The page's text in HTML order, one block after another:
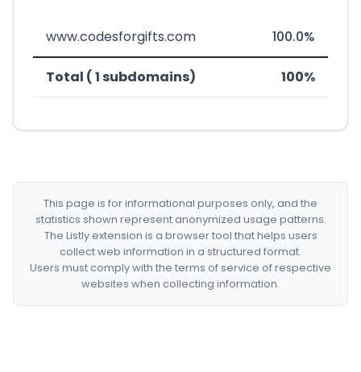
www.codesforgifts.com 100.0%
Total ( 1 subdomains) 100%
This page is for informational purposes only, and the
statistics shown represent anonymized usage patterns.
The Listly extension is a browser tool that helps users
collect web information in a structured format.
Users must comply with the terms of service of respective
websites when collecting information.